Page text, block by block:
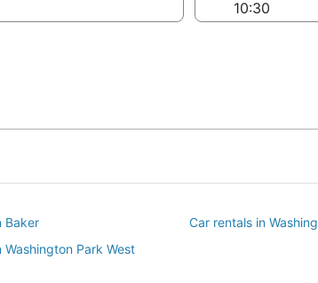
Baker
Car rentals in
Washington Park West